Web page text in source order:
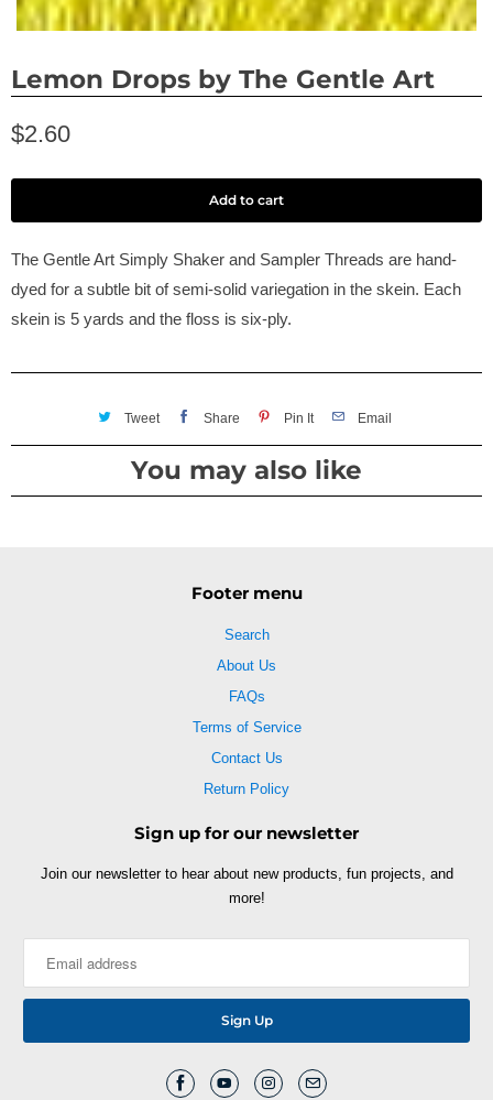
Lemon Drops by The Gentle Art
$2.60
Add to cart
The Gentle Art Simply Shaker and Sampler Threads are hand-
dyed for a subtle bit of semi-solid variegation in the skein. Each
skein is 5 yards and the floss is six-ply.
Tweet Share Pin It Email
You may also like
Footer menu
Search
About Us
FAQs
Terms of Service
Contact Us
Return Policy
Sign up for our newsletter
Join our newsletter to hear about new products, fun projects, and
more!